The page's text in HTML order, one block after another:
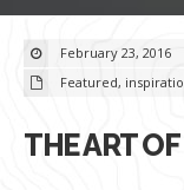
February 23, 2016
Featured,
THE ART